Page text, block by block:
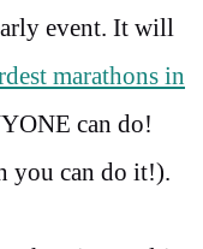
event. It will
marathons in
can do!
you can do it!).